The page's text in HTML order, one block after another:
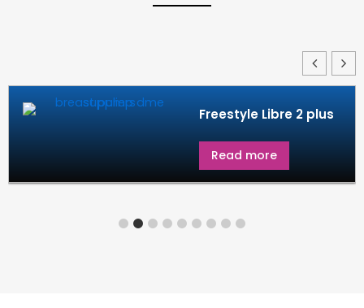
G7 in diabetes
Read more